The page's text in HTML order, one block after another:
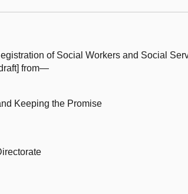
of Social Workers and Social
from—
Keeping the Promise